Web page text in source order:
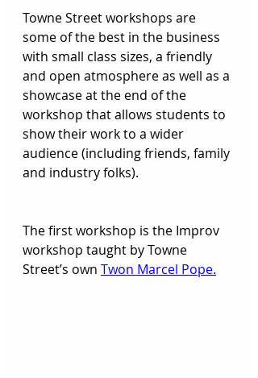
Towne Street workshops are
some of the best in the business
with small class sizes, a friendly
and open atmosphere as well as a
showcase at the end of the
workshop that allows students to
show their work to a wider
audience (including friends, family
and industry folks).
The first workshop is the Improv
workshop taught by Towne
Street’s own Twon Marcel Pope.